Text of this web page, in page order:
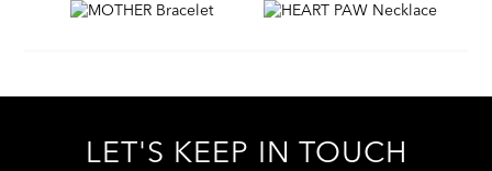
LET'S KEEP IN TOUCH